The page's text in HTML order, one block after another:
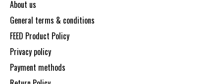
About us
General terms & conditions
FEED Product Policy
Privacy policy
Payment methods